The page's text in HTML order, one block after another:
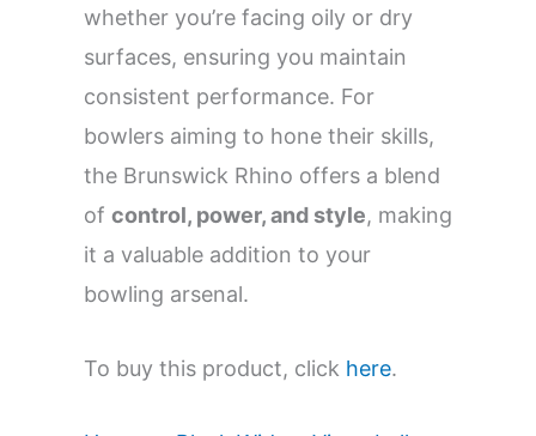
whether you’re facing oily or dry
surfaces, ensuring you maintain
consistent performance. For
bowlers aiming to hone their skills,
the Brunswick Rhino offers a blend
of control, power, and style, making
it a valuable addition to your
bowling arsenal.
To buy this product, click here.